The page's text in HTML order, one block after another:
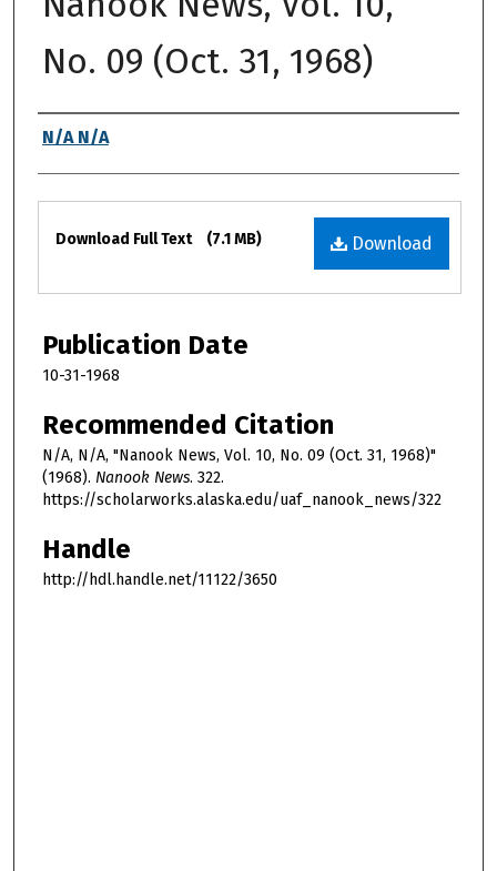
No. 09 (Oct. 31, 1968)
Authors
N/A N/A
Files
Download
Download Full Text (7.1 MB)
Publication Date
10-31-1968
Recommended Citation
N/A, N/A, "Nanook News, Vol. 10, No. 09 (Oct. 31, 1968)"
(1968). Nanook News. 322.
https://scholarworks.alaska.edu/uaf_nanook_news/322
Handle
http://hdl.handle.net/11122/3650